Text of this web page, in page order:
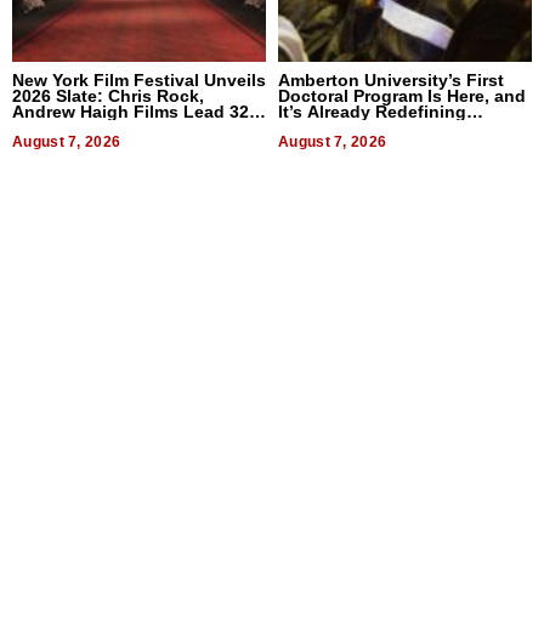
New York Film Festival Unveils
2026 Slate: Chris Rock,
Andrew Haigh Films Lead 32
August 7, 2026
Amberton University’s First
Doctoral Program Is Here, and
It’s Already Redefining
August 7, 2026